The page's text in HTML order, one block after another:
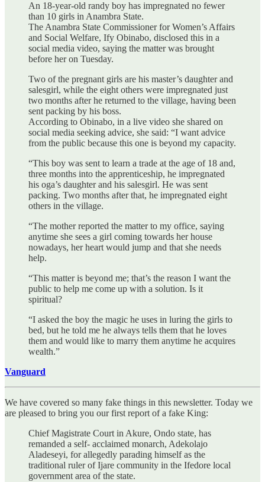
An 18-year-old randy boy has impregnated no fewer
than 10 girls in Anambra State.
The Anambra State Commissioner for Women’s Affairs
and Social Welfare, Ify Obinabo, disclosed this in a
social media video, saying the matter was brought
before her on Tuesday.
Two of the pregnant girls are his master’s daughter and
salesgirl, while the eight others were impregnated just
two months after he returned to the village, having been
sent packing by his boss.
According to Obinabo, in a live video she shared on
social media seeking advice, she said: “I want advice
from the public because this one is beyond my capacity.
“This boy was sent to learn a trade at the age of 18 and,
three months into the apprenticeship, he impregnated
his oga’s daughter and his salesgirl. He was sent
packing. Two months after that, he impregnated eight
others in the village.
“The mother reported the matter to my office, saying
anytime she sees a girl coming towards her house
nowadays, her heart would jump and that she needs
help.
“This matter is beyond me; that’s the reason I want the
public to help me come up with a solution. Is it
spiritual?
“I asked the boy the magic he uses in luring the girls to
bed, but he told me he always tells them that he loves
them and would like to marry them anytime he acquires
wealth.”
Vanguard
We have covered so many fake things in this newsletter. Today we
are pleased to bring you our first report of a fake King:
Chief Magistrate Court in Akure, Ondo state, has
remanded a self- acclaimed monarch, Adekolajo
Aladeseyi, for allegedly parading himself as the
traditional ruler of Ijare community in the Ifedore local
government area of the state.